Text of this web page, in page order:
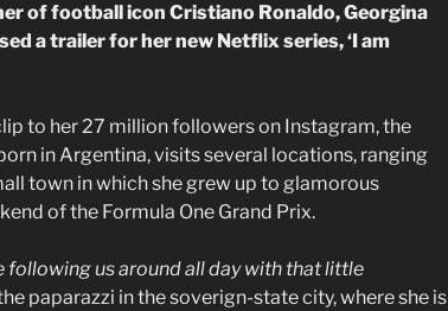
of football icon Cristiano Ronaldo, Georgina
a trailer for her new Netflix series, ‘I am
to her 27 million followers on Instagram, the
in Argentina, visits several locations, ranging
town in which she grew up to glamorous
of the Formula One Grand Prix.
following us around all day with that little
paparazzi in the soverign-state city, where she is